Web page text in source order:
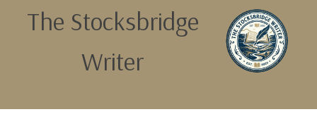
The Stocksbridge
Writer